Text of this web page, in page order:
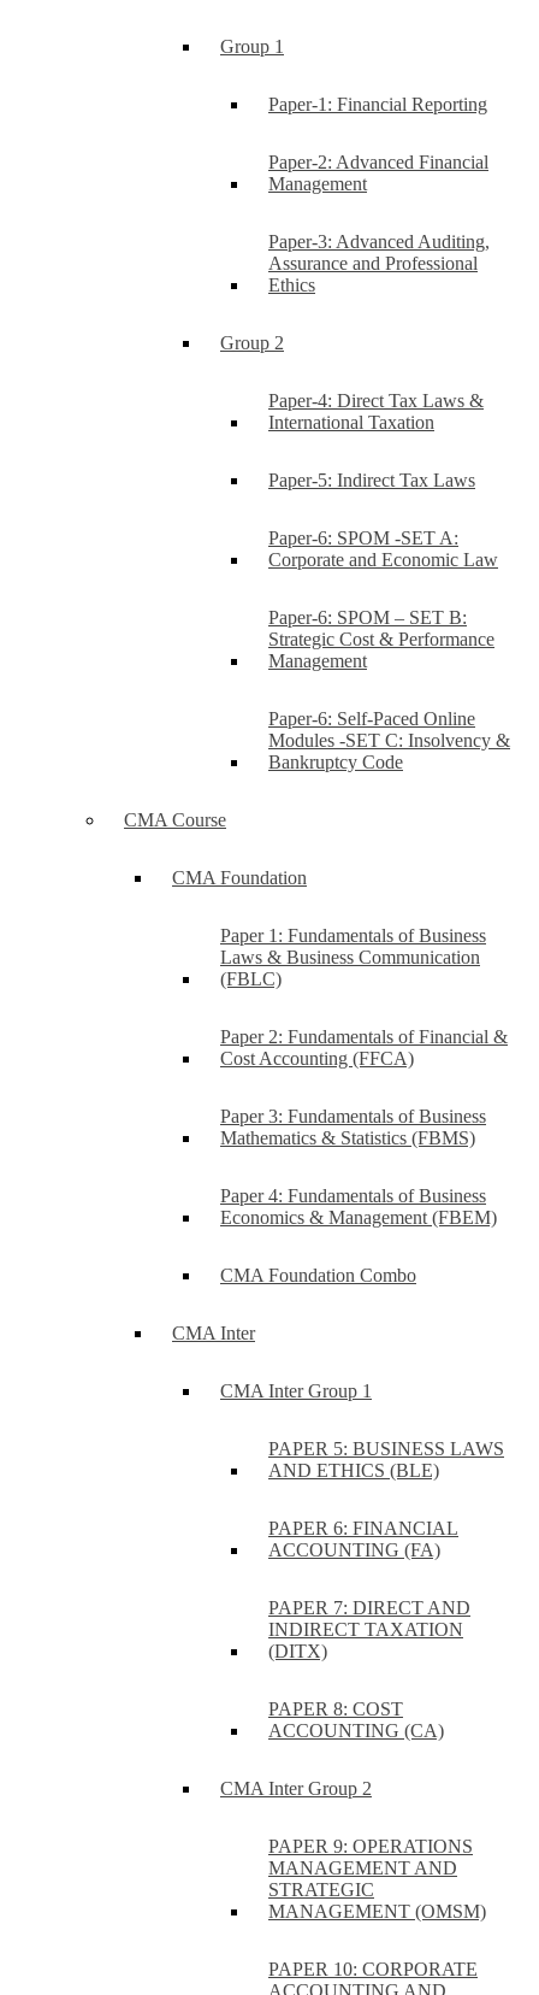
Group 1
Paper-1: Financial Reporting
Paper-2: Advanced Financial
Management
Paper-3: Advanced Auditing,
Assurance and Professional
Ethics
Group 2
Paper-4: Direct Tax Laws &
International Taxation
Paper-5: Indirect Tax Laws
Paper-6: SPOM -SET A:
Corporate and Economic Law
Paper-6: SPOM – SET B:
Strategic Cost & Performance
Management
Paper-6: Self-Paced Online
Modules -SET C: Insolvency &
Bankruptcy Code
CMA Course
CMA Foundation
Paper 1: Fundamentals of Business
Laws & Business Communication
(FBLC)
Paper 2: Fundamentals of Financial &
Cost Accounting (FFCA)
Paper 3: Fundamentals of Business
Mathematics & Statistics (FBMS)
Paper 4: Fundamentals of Business
Economics & Management (FBEM)
CMA Foundation Combo
CMA Inter
CMA Inter Group 1
PAPER 5: BUSINESS LAWS
AND ETHICS (BLE)
PAPER 6: FINANCIAL
ACCOUNTING (FA)
PAPER 7: DIRECT AND
INDIRECT TAXATION
(DITX)
PAPER 8: COST
ACCOUNTING (CA)
CMA Inter Group 2
PAPER 9: OPERATIONS
MANAGEMENT AND
STRATEGIC
MANAGEMENT (OMSM)
PAPER 10: CORPORATE
ACCOUNTING AND